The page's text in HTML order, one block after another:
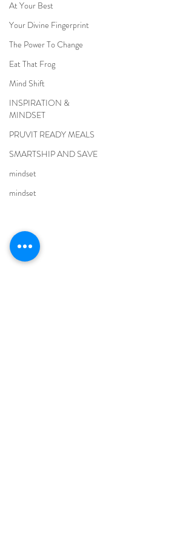
At Your Best
Your Divine Fingerprint
The Power To Change
Eat That Frog
Mind Shift
INSPIRATION &
MINDSET
PRUVIT READY MEALS
SMARTSHIP AND SAVE
mindset
mindset